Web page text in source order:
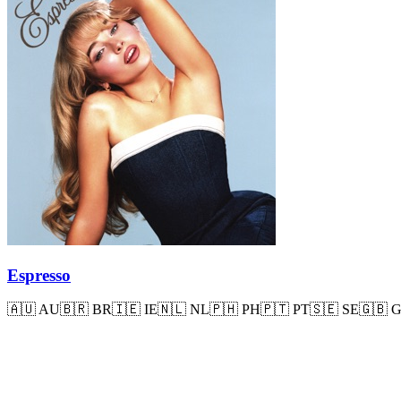
Espresso
🇦🇺 AU🇧🇷 BR🇮🇪 IE🇳🇱 NL🇵🇭 PH🇵🇹 PT🇸🇪 SE🇬🇧